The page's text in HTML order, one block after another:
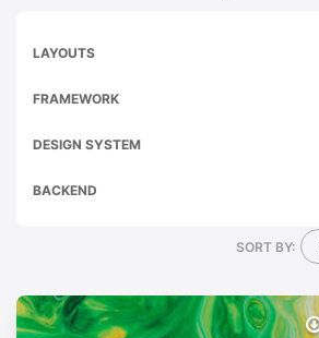
LAYOUTS
FRAMEWORK
DESIGN SYSTEM
BACKEND
SORT BY: